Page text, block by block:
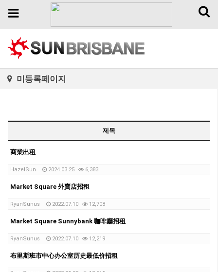
Toggle
Toggle
미등록페이지
제목
商業出租
HazelSun 2024.03.25 6,383
Market Square 外賣店招租
RyanSunus 2022.07.10 12,708
Market Square Sunnybank 咖啡廳招租
RyanSunus 2022.07.10 12,219
布里斯班市中心办公室历史最低价招租